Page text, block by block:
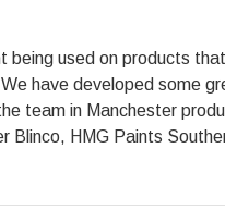
being used on products
have developed some
team in Manchester
Blinco, HMG Paints